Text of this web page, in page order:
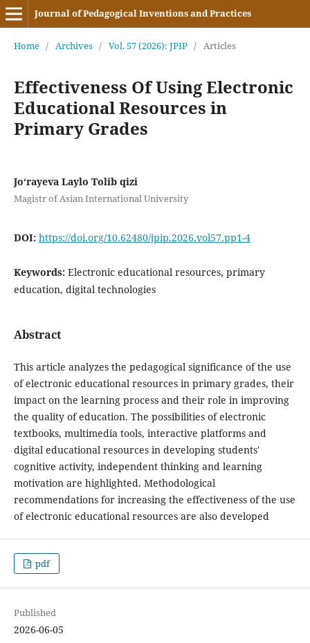
Journal of Pedagogical Inventions and Practices
Home / Archives / Vol. 57 (2026): JPIP / Articles
Effectiveness Of Using Electronic
Educational Resources in
Primary Grades
Jo‘rayeva Laylo Tolib qizi
Magistr of Asian International University
DOI: https://doi.org/10.62480/jpip.2026.vol57.pp1-4
Keywords: Electronic educational resources, primary
education, digital technologies
Abstract
This article analyzes the pedagogical significance of the use
of electronic educational resources in primary grades, their
impact on the learning process and their role in improving
the quality of education. The possibilities of electronic
textbooks, multimedia tools, interactive platforms and
digital educational resources in developing students'
cognitive activity, independent thinking and learning
motivation are highlighted. Methodological
recommendations for increasing the effectiveness of the use
of electronic educational resources are also developed
pdf
Published
2026-06-05